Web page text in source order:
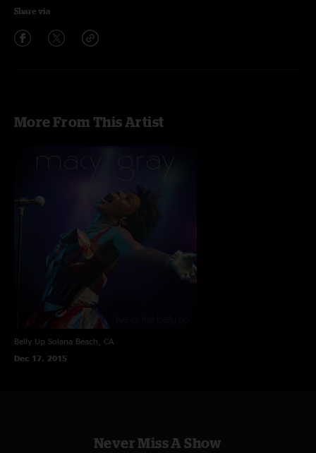
Share via
More From This Artist
Belly Up Solana Beach, CA
Dec 17, 2015
Never Miss A Show